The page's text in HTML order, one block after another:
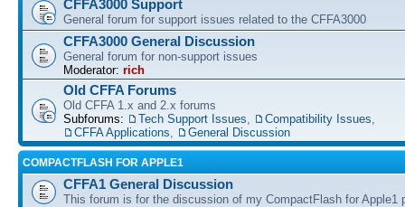
CFFA3000 Support
General forum for support issues related to the CFFA3000
CFFA3000 General Discussion
General forum for non-support issues
Moderator: rich
Old CFFA Forums
Old CFFA 1.x and 2.x forums
Subforums:
Tech Support Issues Compatibility Issues
CFFA Applications
General Discussion
COMPACTFLASH FOR APPLE1
CFFA1 General Discussion
This forum is for the discussion of my CompactFlash for Apple1